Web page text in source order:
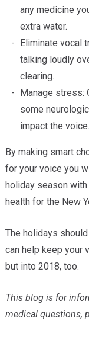
any medicine
extra water.
Eliminate vocal
talking loudly
clearing.
Manage stress:
some
impact the
By making smart
for your voice you
holiday season
health for the New
The holidays
can help keep your
but into 2018, too.
This blog is for
medical questions,